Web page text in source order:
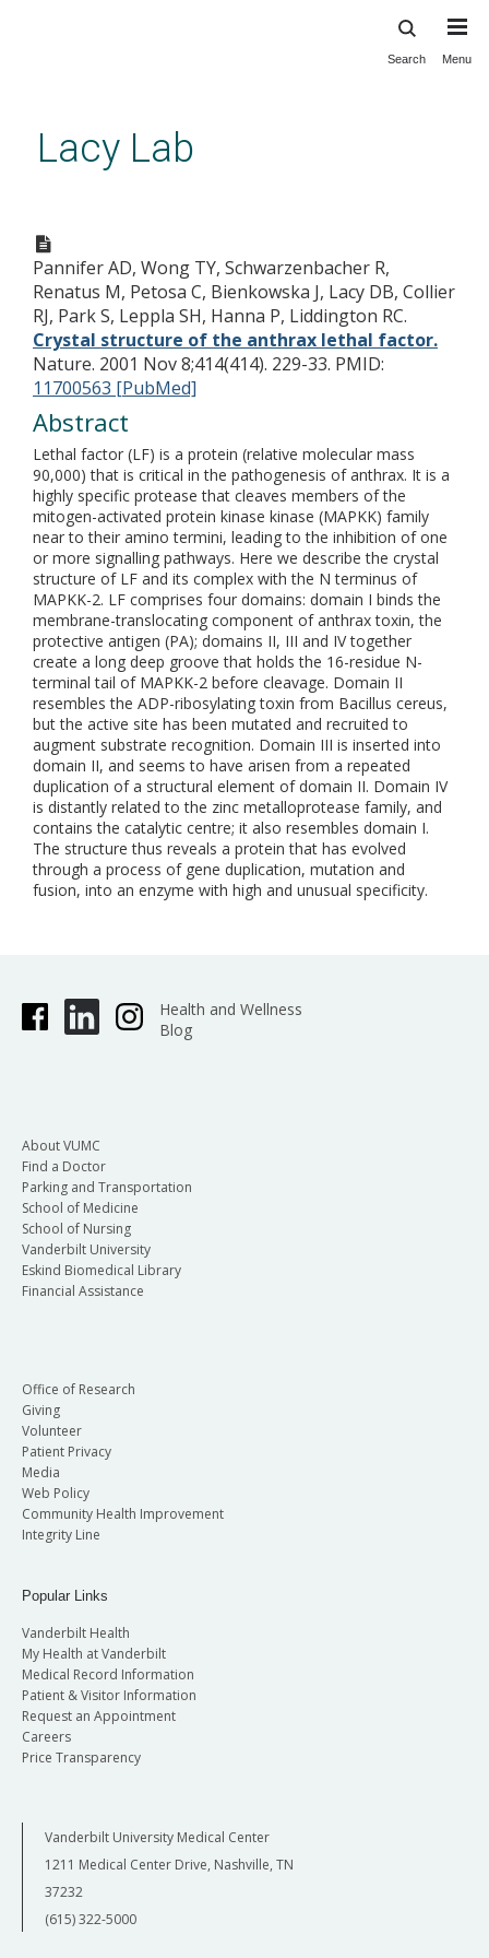
content
Search Menu
Lacy Lab
lethal factor.
Pannifer AD, Wong TY, Schwarzenbacher R,
Renatus M, Petosa C, Bienkowska J, Lacy DB, Collier
RJ, Park S, Leppla SH, Hanna P, Liddington RC.
Crystal structure of the anthrax lethal factor.
Nature. 2001 Nov 8;414(414). 229-33. PMID:
11700563 [PubMed]
Abstract
Lethal factor (LF) is a protein (relative molecular mass
90,000) that is critical in the pathogenesis of anthrax. It is a
highly specific protease that cleaves members of the
mitogen-activated protein kinase kinase (MAPKK) family
near to their amino termini, leading to the inhibition of one
or more signalling pathways. Here we describe the crystal
structure of LF and its complex with the N terminus of
MAPKK-2. LF comprises four domains: domain I binds the
membrane-translocating component of anthrax toxin, the
protective antigen (PA); domains II, III and IV together
create a long deep groove that holds the 16-residue N-
terminal tail of MAPKK-2 before cleavage. Domain II
resembles the ADP-ribosylating toxin from Bacillus cereus,
but the active site has been mutated and recruited to
augment substrate recognition. Domain III is inserted into
domain II, and seems to have arisen from a repeated
duplication of a structural element of domain II. Domain IV
is distantly related to the zinc metalloprotease family, and
contains the catalytic centre; it also resembles domain I.
The structure thus reveals a protein that has evolved
through a process of gene duplication, mutation and
fusion, into an enzyme with high and unusual specificity.
Health and Wellness
Blog
About VUMC
Find a Doctor
Parking and Transportation
School of Medicine
School of Nursing
Vanderbilt University
Eskind Biomedical Library
Financial Assistance
Office of Research
Giving
Volunteer
Patient Privacy
Media
Web Policy
Community Health Improvement
Integrity Line
Popular Links
Vanderbilt Health
My Health at Vanderbilt
Medical Record Information
Patient & Visitor Information
Request an Appointment
Careers
Price Transparency
Vanderbilt University Medical Center
1211 Medical Center Drive, Nashville, TN
37232
(615) 322-5000